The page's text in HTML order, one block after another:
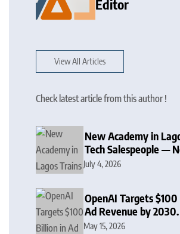
Editor
View All Articles
Check latest article from this author !
New Academy in
Tech Salespeople —
Required
July 4, 2026
OpenAI Targets
Ad Revenue by
Brands Should Already
May 15, 2026